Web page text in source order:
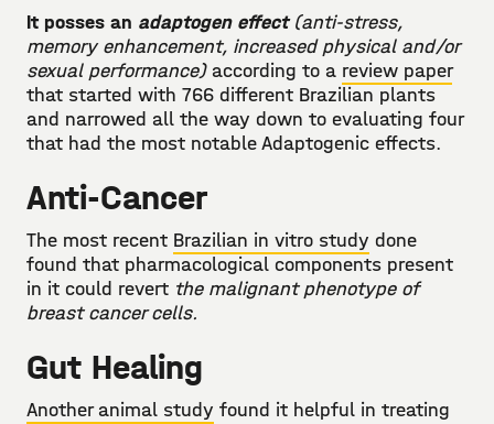
It posses an adaptogen effect(anti-stress,
memory enhancement, increased physical and/or
sexual performance)according to a review paper
that started with 766 different Brazilian plants
and narrowed all the way down to evaluating four
that had the most notable Adaptogenic effects.
Anti-Cancer
The most recent Brazilian in vitro study done
found that pharmacological components present
in it could revert the malignant phenotype of
breast cancer cells.
Gut Healing
Another animal study found it helpful in treating